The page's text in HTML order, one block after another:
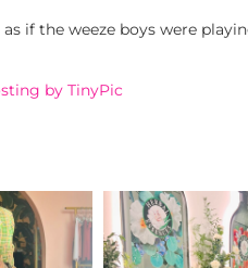
if the weeze boys were